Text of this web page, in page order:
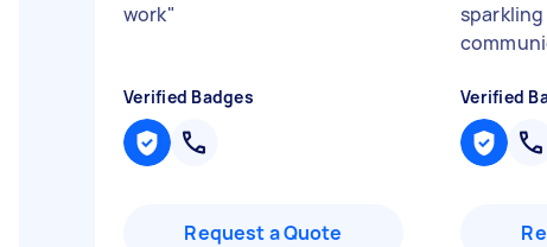
work"
Verified Badges
Request a Quote
Verified